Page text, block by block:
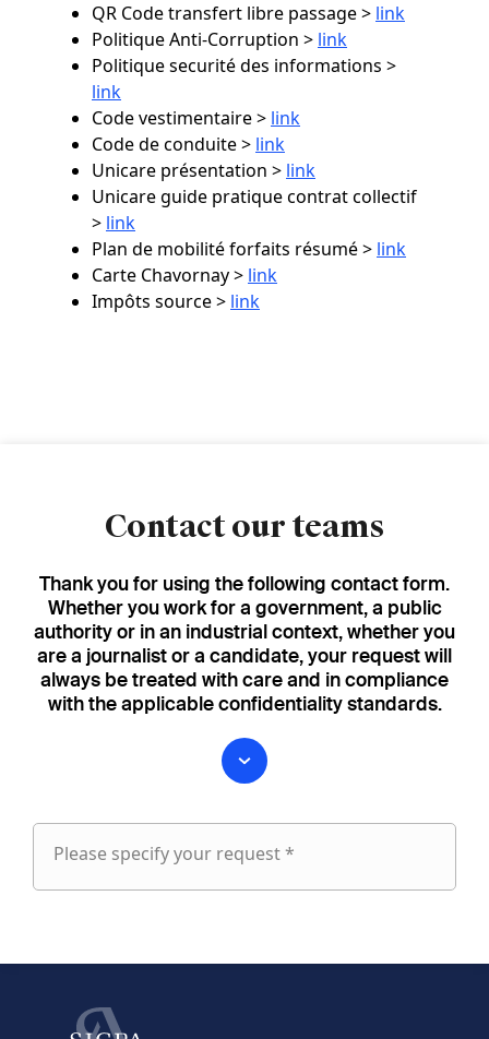
QR Code transfert libre passage > link
Politique Anti-Corruption > link
Politique securité des informations >
link
Code vestimentaire > link
Code de conduite > link
Unicare présentation > link
Unicare guide pratique contrat collectif
> link
Plan de mobilité forfaits résumé > link
Carte Chavornay > link
Impôts source > link
Contact our teams
Thank you for using the following contact form.
Whether you work for a government, a public
authority or in an industrial context, whether you
are a journalist or a candidate, your request will
always be treated with care and in compliance
with the applicable confidentiality standards.
Please specify your request *
Please
Last name